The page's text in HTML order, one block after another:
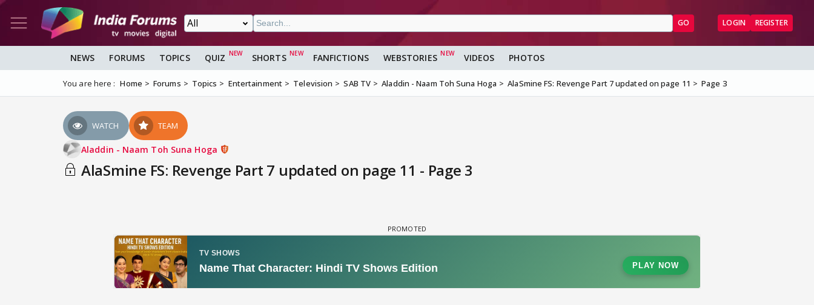
GO LOGIN REGISTER
NEWS FORUMS TOPICS QUIZ SHORTS FANFICTIONS WEBSTORIES VIDEOS PHOTOS
You are here : Home Forums Topics Entertainment Television SAB TV Aladdin - Naam Toh Suna Hoga AlaSmine FS: Revenge Part 7 updated on page 11 Page 3
WATCH TEAM
Aladdin - Naam Toh Suna Hoga
AlaSmine FS: Revenge Part 7 updated on page 11 - Page 3